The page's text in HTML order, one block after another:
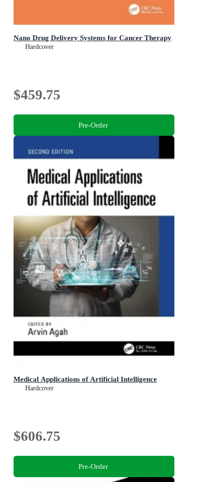
Nano Drug Delivery Systems for Cancer Therapy
Hardcover
$459.75
Pre-Order
Medical Applications of Artificial Intelligence
Hardcover
$606.75
Pre-Order